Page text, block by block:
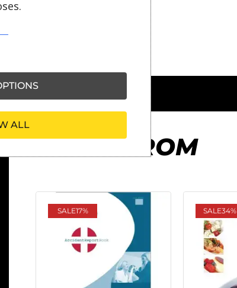
MORE FROM
SALE17% SALE34%
ALL